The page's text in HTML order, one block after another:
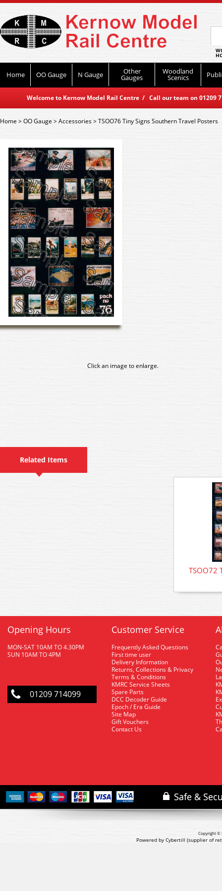
Home OO Gauge N Gauge Other
Gauges
Woodland
Scenics
Welcome to Kernow Model Rail Centre / Call our team on
Home>OO Gauge >Accessories>TSOO76 Tiny Signs Southern Travel Posters
Click an image to enlarge.
Related Items
TSOO72
Opening Hours
MON-SAT 10AM TO 4.30PM
SUN 10AM TO 4PM
01209 714099
Customer Service
Frequently Asked Questions
First time user
Delivery Information
Returns, Collections & Privacy
Terms & Conditions
KMRC Service Sheets
Spare Parts
DCC Decoder Guide
Epoch / Era Guide
Site Map
Gift Vouchers
Contact Us
Copyright ©
Powered by Cybertill (supplier of